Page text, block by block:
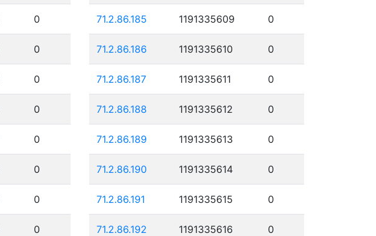
0
0
0
0
0
0
0
0
71.2.86.185 1191335609 0
71.2.86.186 1191335610 0
71.2.86.187 1191335611 0
71.2.86.188 1191335612 0
71.2.86.189 1191335613 0
71.2.86.190 1191335614 0
71.2.86.191 1191335615 0
71.2.86.192 1191335616 0